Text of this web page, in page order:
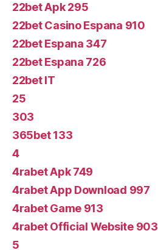
22bet Apk 295
22bet Casino Espana 910
22bet Espana 347
22bet Espana 726
22bet IT
25
303
365bet 133
4
4rabet Apk 749
4rabet App Download 997
4rabet Game 913
4rabet Official Website 903
5